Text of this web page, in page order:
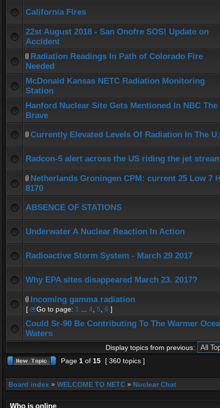
California Fires
22st August 2018 - San Onofre SOS! Update on
Accident
Radiation Readings In Path of Colorado Fire
Needed
McDonald Kansas NETC Radiation Monitoring
Station
Hanford Nuclear Site Gets Mentioned In NBC The
Brave
Currently Elevated Levels Of Radiation In The
Radcon-5 alert across the US riding the jet
Netherlands Groningen CPM: current 25 Low 7
8170
ABSENCE OF STATIONS
Underwater A Nuclear Reaction In Action
Radioactive Storm System - March 29 2017
Why EPA sites disappeared March 23. 2017?
Incoming gamma radiation
[ Go to page: 1 4 5 6 ]
Could Sr-90 Be Contributing To The Warmer
Waters
Display topics from previous:
Page 1 of 15 [ 360 topics ]
Board index » WELCOME TO NETC » Nuclear Chat
Who is online